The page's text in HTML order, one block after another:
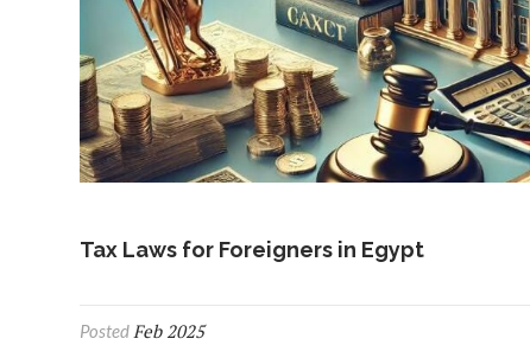
Tax Laws for Foreigners in Egypt
PostedFeb 2025